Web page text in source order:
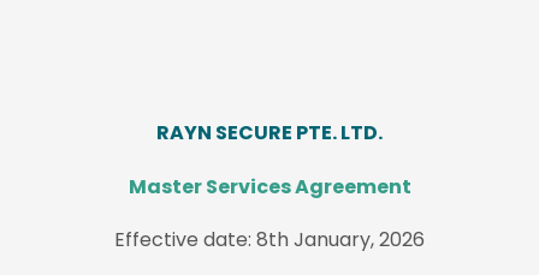
RAYN SECURE PTE. LTD.
Master Services Agreement
Effective date: 8th January, 2026